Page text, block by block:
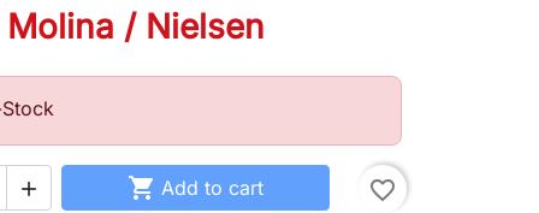
/ Nielsen
  Add to cart favorite_border